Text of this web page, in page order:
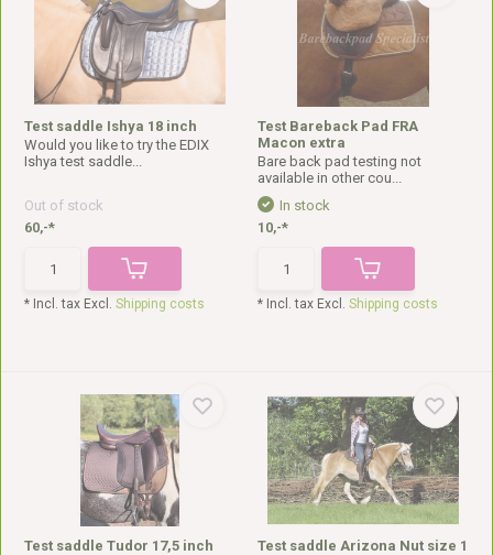
Test saddle Ishya 18 inch
Would you like to try the EDIX
Ishya test saddle...
Out of stock
60,-*
* Incl. tax Excl.Shipping costs
Test Bareback Pad FRA
Macon extra
Bare back pad testing not
available in other cou...
In stock
10,-*
* Incl. tax Excl. Shipping costs
Test saddle Tudor 17,5 inch Test saddle Arizona Nut size 1